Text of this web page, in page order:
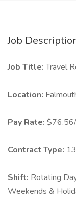
Job
Job Title:Travel
Location:
Pay Rate:
Contract Type:
Shift: Rotating
Weekends &